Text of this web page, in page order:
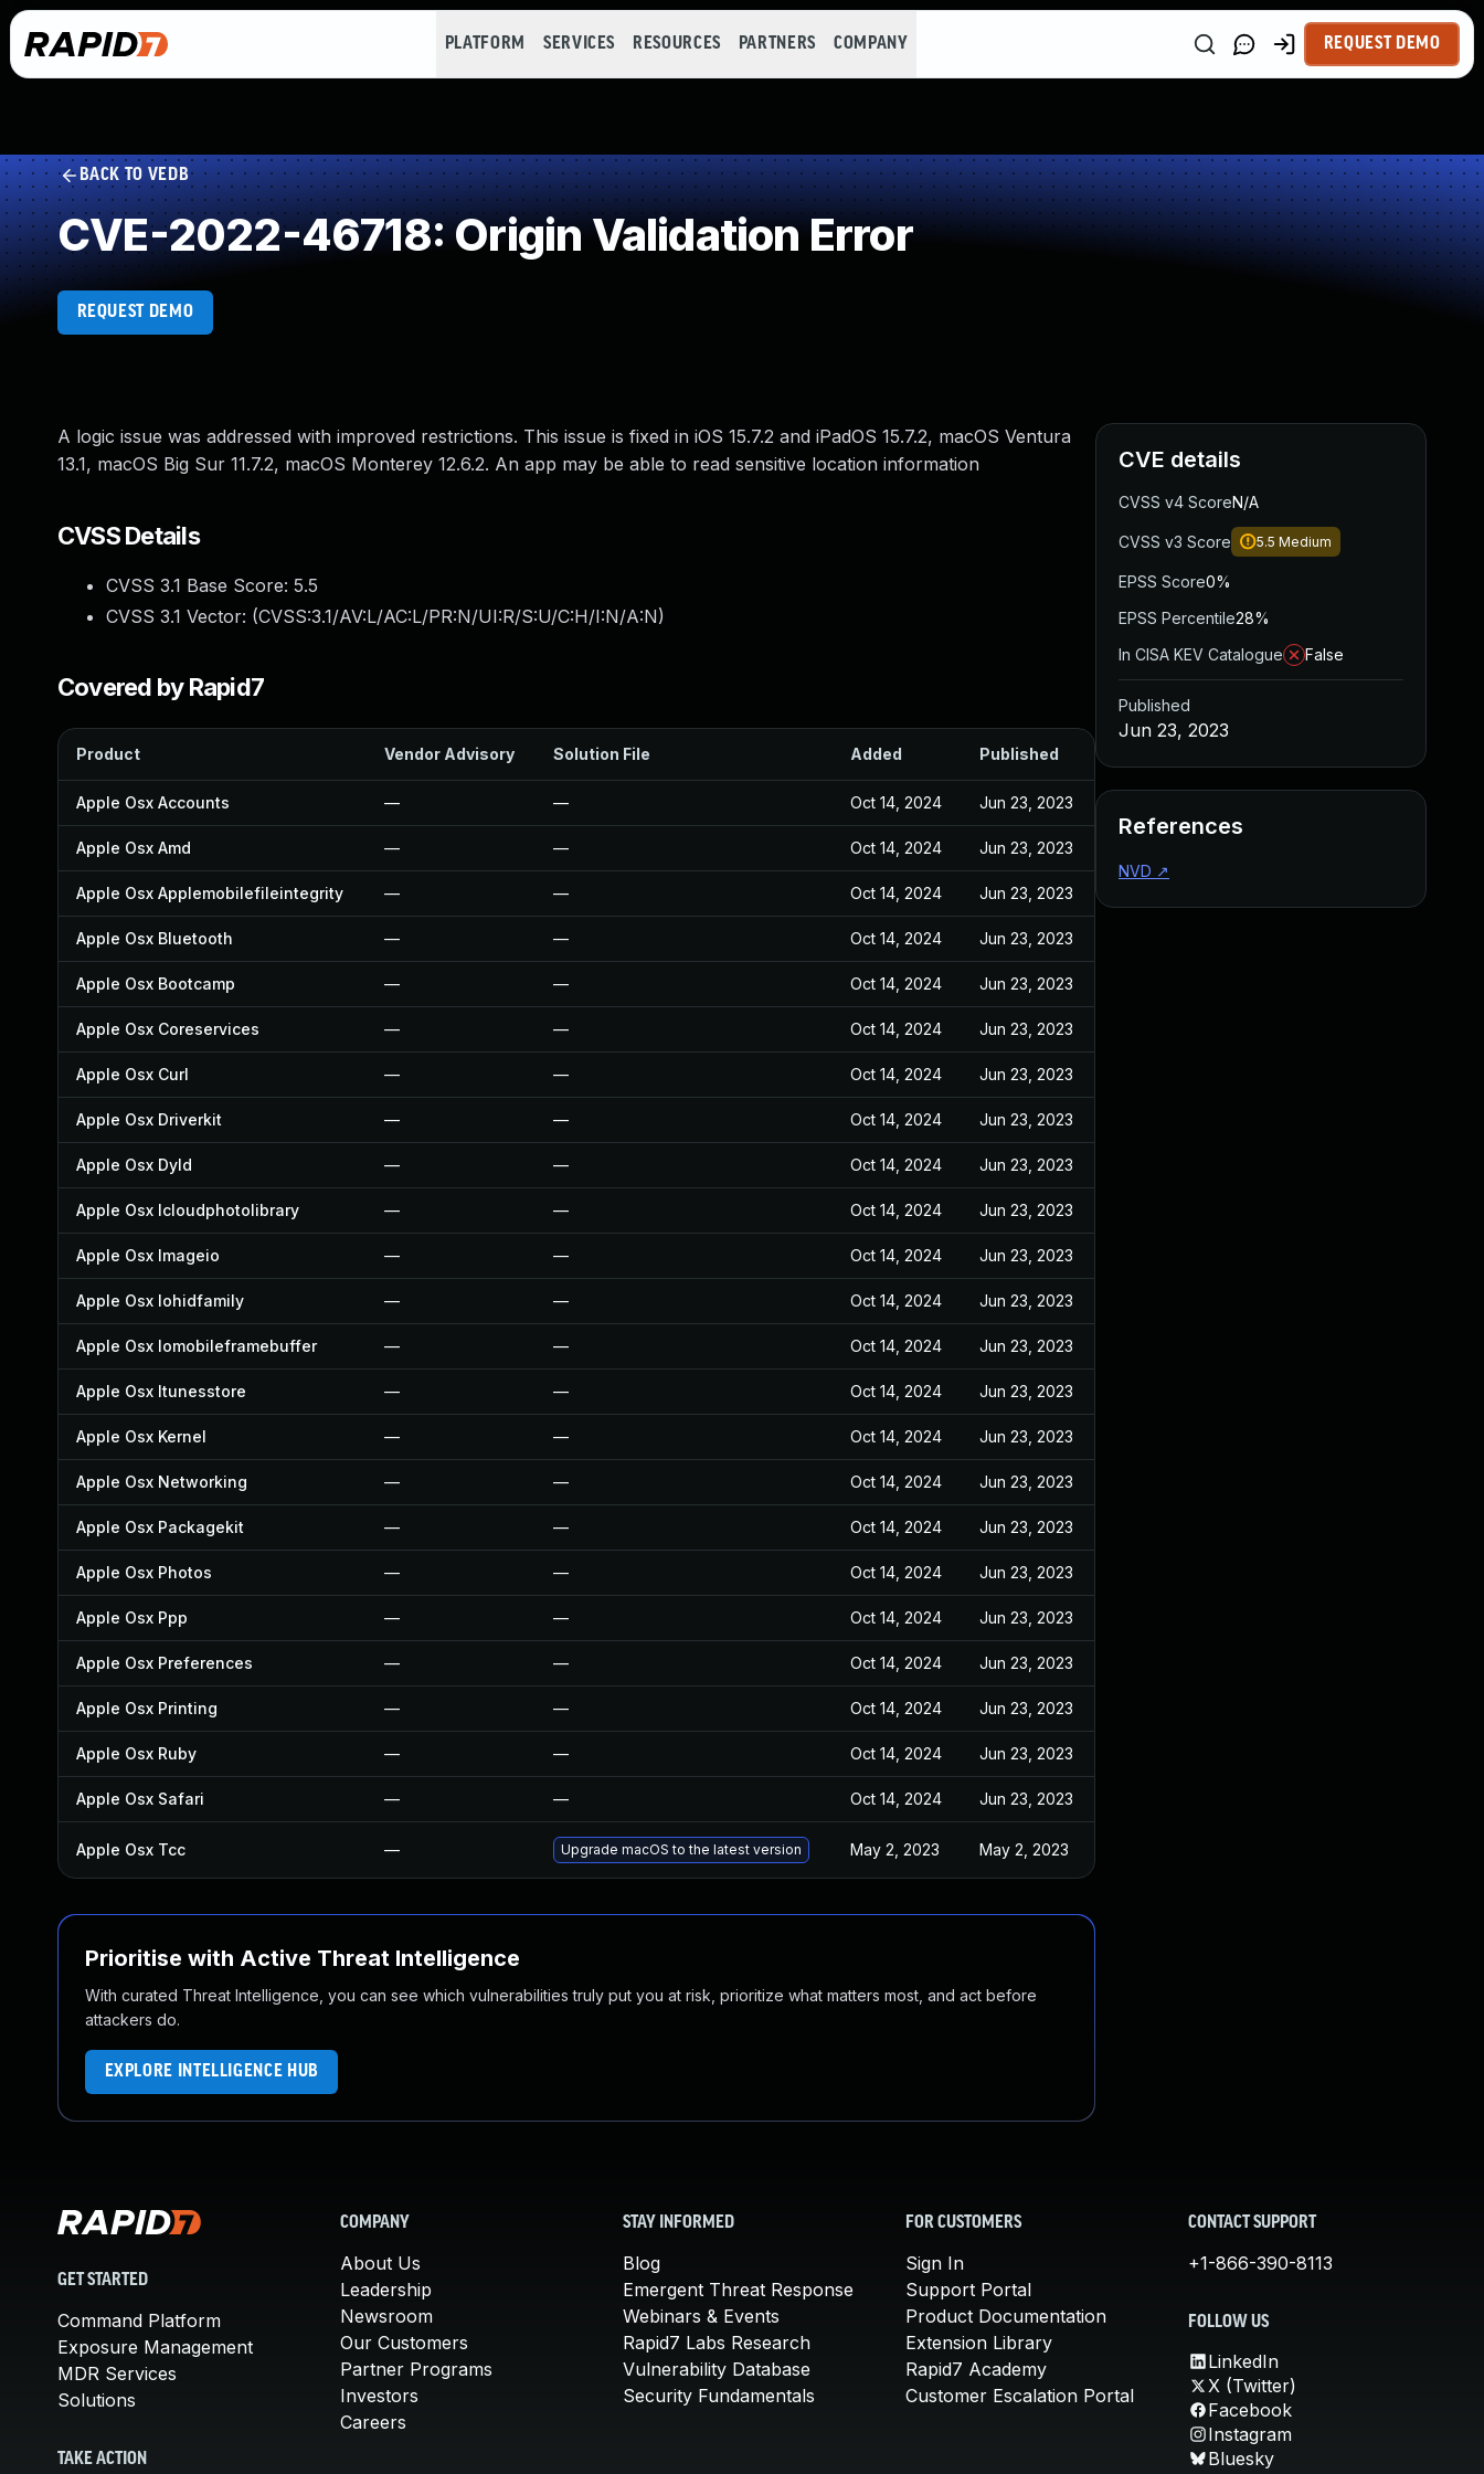
PLATFORM SERVICES RESOURCES PARTNERS COMPANY REQUEST DEMO
BACK TO VEDB
CVE-2022-46718: Origin Validation Error
REQUEST DEMO
A logic issue was addressed with improved restrictions. This issue is fixed in iOS 15.7.2 and iPadOS 15.7.2, macOS Ventura
13.1, macOS Big Sur 11.7.2, macOS Monterey 12.6.2. An app may be able to read sensitive location information
CVSS Details
CVSS 3.1 Base Score: 5.5
CVSS 3.1 Vector: (CVSS:3.1/AV:L/AC:L/PR:N/UI:R/S:U/C:H/I:N/A:N)
Covered by Rapid7
Product Vendor Advisory Solution File Added Published
Apple Osx Accounts — — Oct 14, 2024 Jun 23, 2023
Apple Osx Amd — — Oct 14, 2024 Jun 23, 2023
Apple Osx Applemobilefileintegrity — — Oct 14, 2024 Jun 23, 2023
Apple Osx Bluetooth — — Oct 14, 2024 Jun 23, 2023
Apple Osx Bootcamp — — Oct 14, 2024 Jun 23, 2023
Apple Osx Coreservices — — Oct 14, 2024 Jun 23, 2023
Apple Osx Curl — — Oct 14, 2024 Jun 23, 2023
Apple Osx Driverkit — — Oct 14, 2024 Jun 23, 2023
Apple Osx Dyld — — Oct 14, 2024 Jun 23, 2023
Apple Osx Icloudphotolibrary — — Oct 14, 2024 Jun 23, 2023
Apple Osx Imageio — — Oct 14, 2024 Jun 23, 2023
Apple Osx Iohidfamily — — Oct 14, 2024 Jun 23, 2023
Apple Osx Iomobileframebuffer — — Oct 14, 2024 Jun 23, 2023
Apple Osx Itunesstore — — Oct 14, 2024 Jun 23, 2023
Apple Osx Kernel — — Oct 14, 2024 Jun 23, 2023
Apple Osx Networking — — Oct 14, 2024 Jun 23, 2023
Apple Osx Packagekit — — Oct 14, 2024 Jun 23, 2023
Apple Osx Photos — — Oct 14, 2024 Jun 23, 2023
Apple Osx Ppp — — Oct 14, 2024 Jun 23, 2023
Apple Osx Preferences — — Oct 14, 2024 Jun 23, 2023
Apple Osx Printing — — Oct 14, 2024 Jun 23, 2023
Apple Osx Ruby — — Oct 14, 2024 Jun 23, 2023
Apple Osx Safari — — Oct 14, 2024 Jun 23, 2023
Apple Osx Tcc — Upgrade macOS to the latest version May 2, 2023 May 2, 2023
Prioritise with Active Threat Intelligence
With curated Threat Intelligence, you can see which vulnerabilities truly put you at risk, prioritize what matters most, and act before
attackers do.
EXPLORE INTELLIGENCE HUB
CVE details
CVSS v4 ScoreN/A
CVSS v3 Score 5.5 Medium
EPSS Score0%
EPSS Percentile28%
In CISA KEV Catalogue
False
Published
Jun 23, 2023
References
NVD ↗
GET STARTED
Command Platform
Exposure Management
MDR Services
Solutions
TAKE ACTION
COMPANY
About Us
Leadership
Newsroom
Our Customers
Partner Programs
Investors
Careers
STAY INFORMED
Blog
Emergent Threat Response
Webinars & Events
Rapid7 Labs Research
Vulnerability Database
Security Fundamentals
FOR CUSTOMERS
Sign In
Support Portal
Product Documentation
Extension Library
Rapid7 Academy
Customer Escalation Portal
CONTACT SUPPORT
+1-866-390-8113
FOLLOW US
LinkedIn
X (Twitter)
Facebook
Instagram
Bluesky